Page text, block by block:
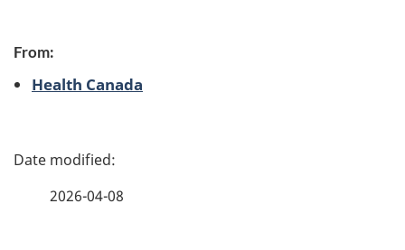
m
o
From:
Health Canada
P
2026-04-08